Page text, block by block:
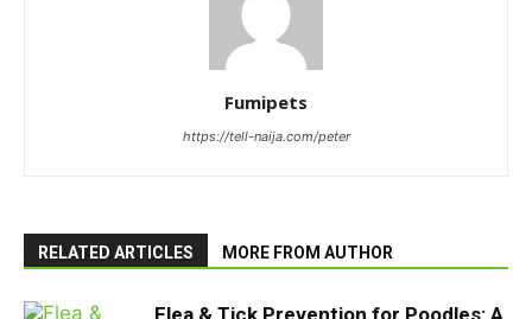
Fumipets
https://tell-naija.com/peter
RELATED ARTICLES MORE FROM AUTHOR
Flea & Tick Prevention for Poodles: A